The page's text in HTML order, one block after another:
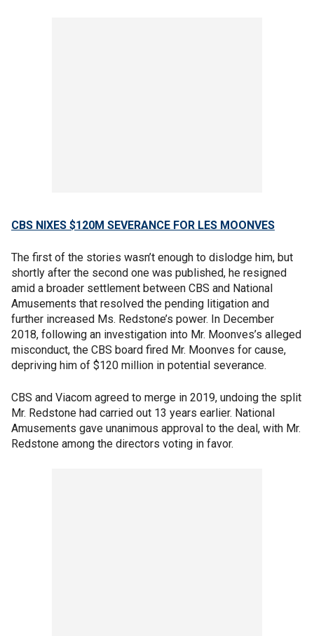
CBS NIXES $120M SEVERANCE FOR LES MOONVES
The first of the stories wasn’t enough to dislodge him, but
shortly after the second one was published, he resigned
amid a broader settlement between CBS and National
Amusements that resolved the pending litigation and
further increased Ms. Redstone’s power. In December
2018, following an investigation into Mr. Moonves’s alleged
misconduct, the CBS board fired Mr. Moonves for cause,
depriving him of $120 million in potential severance.
CBS and Viacom agreed to merge in 2019, undoing the split
Mr. Redstone had carried out 13 years earlier. National
Amusements gave unanimous approval to the deal, with Mr.
Redstone among the directors voting in favor.